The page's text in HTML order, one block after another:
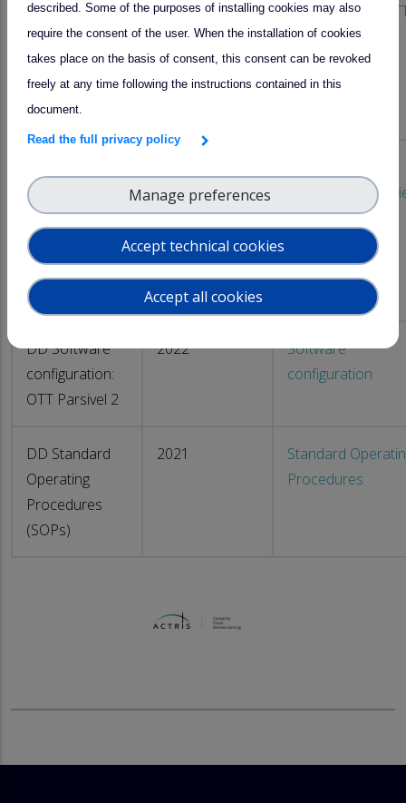
software for
logging
OTT Parsivel2
disdrometer
data
configuration :
Parsivel2
software for
logging
THIES LPM
disdrometer
data
configuration :
LPM
DD Software
configuration:
OTT Parsivel 2
2022
Software
configuration
DD Standard
Operating
Procedures
(SOPs)
2021
Standard
Procedures
described. Some of the purposes of installing cookies may also
require the consent of the user. When the installation of cookies
takes place on the basis of consent, this consent can be revoked
freely at any time following the instructions contained in this
document.
Read the full privacy policy
Accept technical cookies
Manage preferences
Accept all cookies